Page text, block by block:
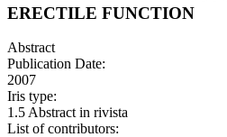
ERECTILE FUNCTION
Abstract
Publication Date:
2007
Iris type:
1.5 Abstract in rivista
List of contributors: